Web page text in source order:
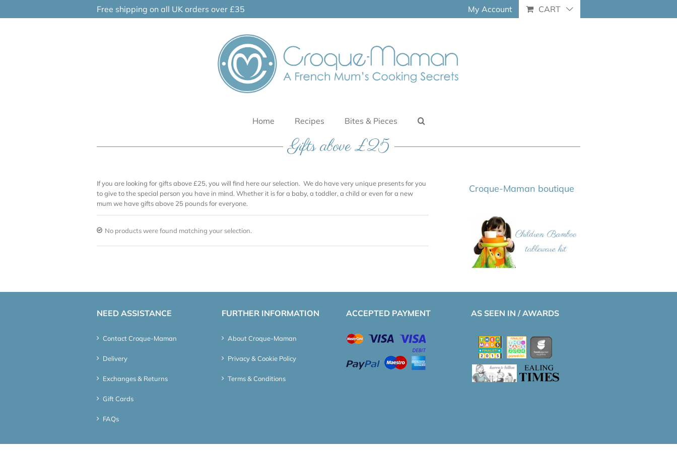
Free shipping on all UK orders over £35 My Account CART
Home Recipes Bites & Pieces
Gifts above £25
If you are looking for gifts above £25, you will find here our selection. We do have very unique presents for you
to give to the special person you have in mind. Whether it is for a baby, a toddler, a child or even for a new
mum we have gifts above 25 pounds for everyone.
No products were found matching your selection.
Croque-Maman boutique
NEED ASSISTANCE
Contact Croque-Maman
Delivery
Exchanges & Returns
Gift Cards
FAQs
FURTHER INFORMATION
About Croque-Maman
Privacy & Cookie Policy
Terms & Conditions
ACCEPTED PAYMENT AS SEEN IN / AWARDS